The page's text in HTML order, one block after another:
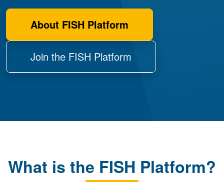
About FISH Platform
Join the FISH Platform
What is the FISH Platform?